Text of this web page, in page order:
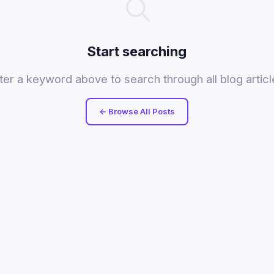
Start searching
a keyword above to search through all blog
← Browse All Posts